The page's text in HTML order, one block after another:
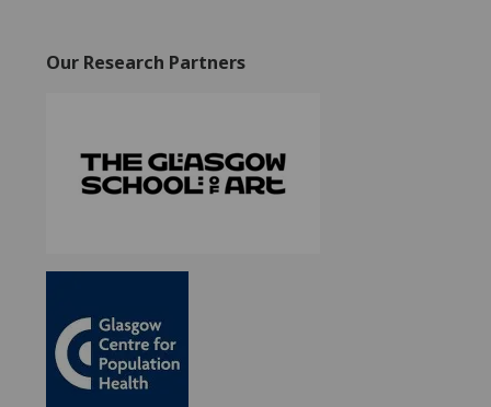
Our Research Partners